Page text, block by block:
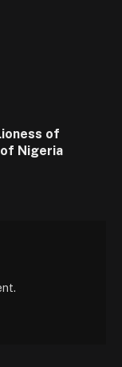
of
Nigeria